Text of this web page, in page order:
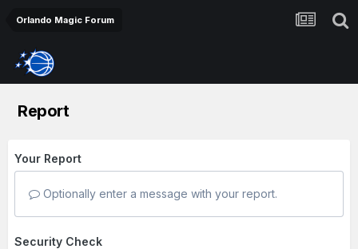
Orlando Magic Forum
Report
Your Report
Optionally enter a message with your report.
Security Check